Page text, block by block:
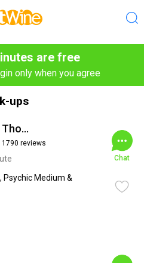
are free
only when you agree
ups
Janet Jade Thompson
1790 reviews
Psychic Medium &
Chat